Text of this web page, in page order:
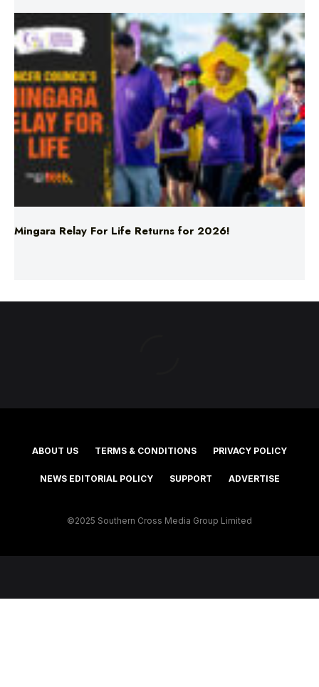
Mingara Relay For Life Returns for 2026!
ABOUT US TERMS & CONDITIONS PRIVACY POLICY
NEWS EDITORIAL POLICY SUPPORT ADVERTISE
©2025 Southern Cross Media Group Limited